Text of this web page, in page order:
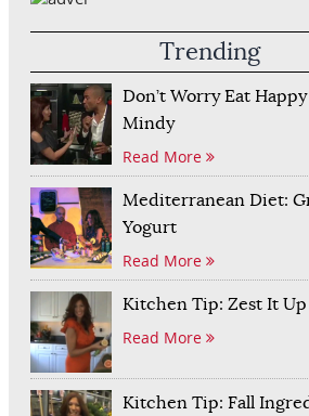
Trending
Don’t Worry Eat
Mindy
Read More
Mediterranean Diet:
Yogurt
Read More
Kitchen Tip: Zest It Up
Read More
Kitchen Tip: Fall